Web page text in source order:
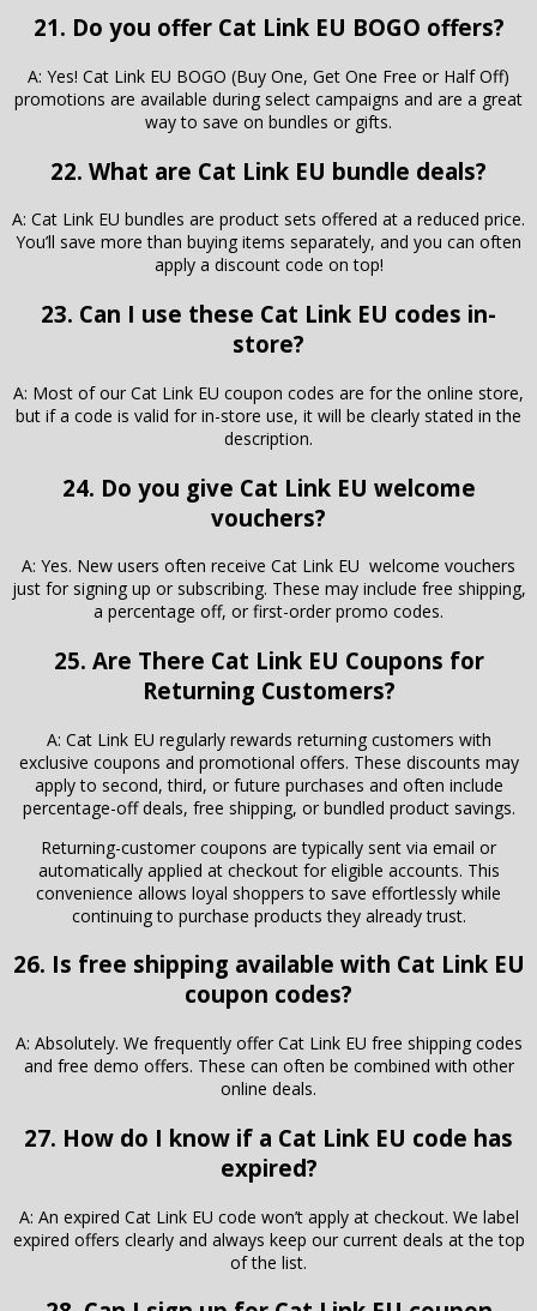
21. Do you offer Cat Link EU BOGO offers?
A: Yes! Cat Link EU BOGO (Buy One, Get One Free or Half Off)
promotions are available during select campaigns and are a great
way to save on bundles or gifts.
22. What are Cat Link EU bundle deals?
A: Cat Link EU bundles are product sets offered at a reduced price.
You’ll save more than buying items separately, and you can often
apply a discount code on top!
23. Can I use these Cat Link EU codes in-
store?
A: Most of our Cat Link EU coupon codes are for the online store,
but if a code is valid for in-store use, it will be clearly stated in the
description.
24. Do you give Cat Link EU welcome
vouchers?
A: Yes. New users often receive Cat Link EU welcome vouchers
just for signing up or subscribing. These may include free shipping,
a percentage off, or first-order promo codes.
25. Are There Cat Link EU Coupons for
Returning Customers?
A: Cat Link EU regularly rewards returning customers with
exclusive coupons and promotional offers. These discounts may
apply to second, third, or future purchases and often include
percentage-off deals, free shipping, or bundled product savings.
Returning-customer coupons are typically sent via email or
automatically applied at checkout for eligible accounts. This
convenience allows loyal shoppers to save effortlessly while
continuing to purchase products they already trust.
26. Is free shipping available with Cat Link EU
coupon codes?
A: Absolutely. We frequently offer Cat Link EU free shipping codes
and free demo offers. These can often be combined with other
online deals.
27. How do I know if a Cat Link EU code has
expired?
A: An expired Cat Link EU code won’t apply at checkout. We label
expired offers clearly and always keep our current deals at the top
of the list.